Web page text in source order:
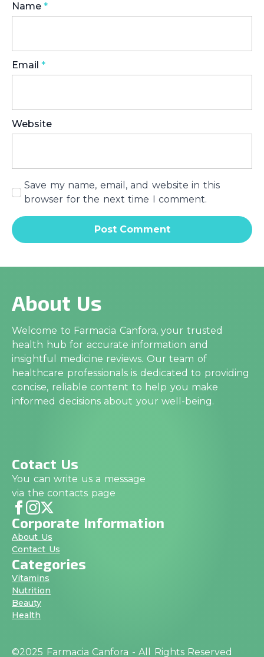
Name *
Email *
Website
Save my name, email, and website in this
browser for the next time I comment.
About Us
Welcome to Farmacia Canfora, your trusted
health hub for accurate information and
insightful medicine reviews. Our team of
healthcare professionals is dedicated to providing
concise, reliable content to help you make
informed decisions about your well-being.
Cotact Us
You can write us a message
via the contacts page
Corporate Information
About Us
Contact Us
Categories
Vitamins
Nutrition
Beauty
Health
©2025 Farmacia Canfora - All Rights Reserved